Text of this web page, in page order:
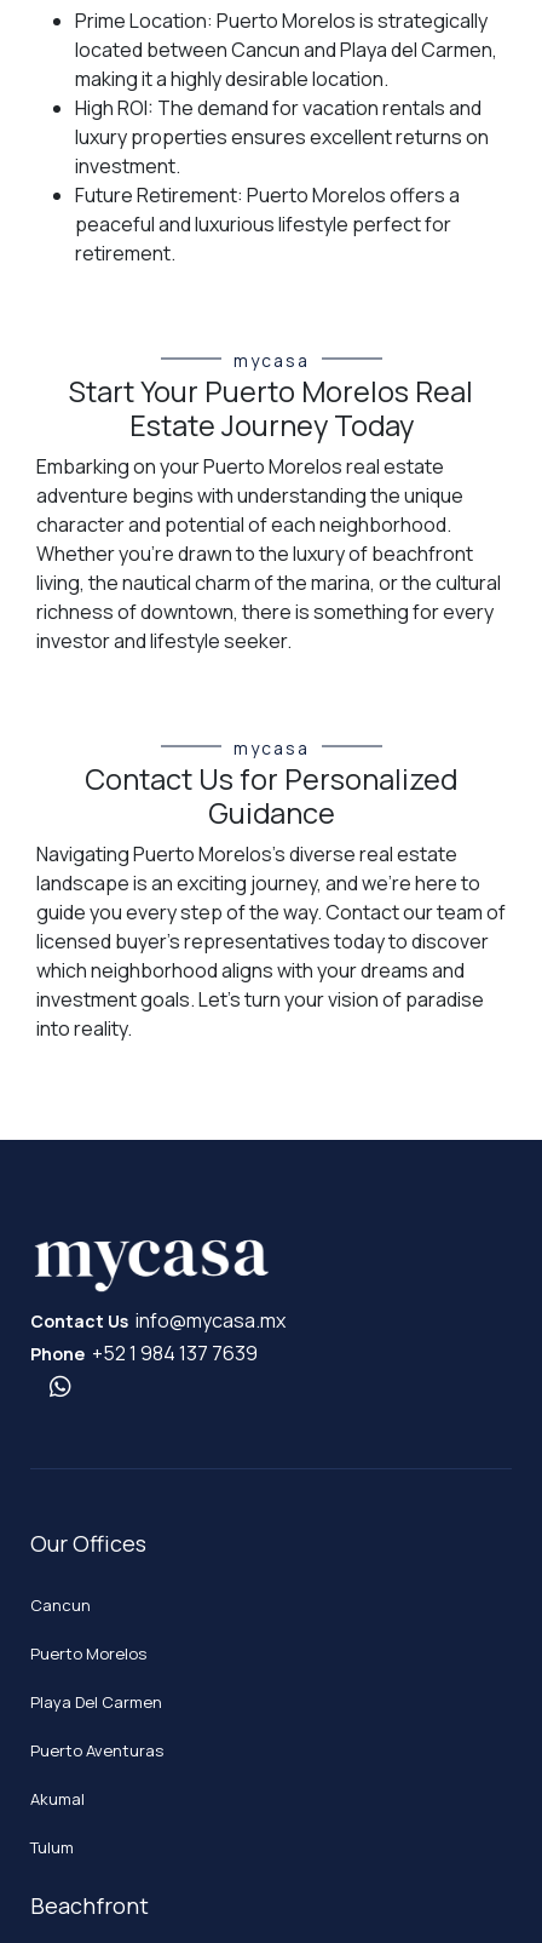
Prime Location: Puerto Morelos is strategically
located between Cancun and Playa del Carmen,
making it a highly desirable location.
High ROI: The demand for vacation rentals and
luxury properties ensures excellent returns on
investment.
Future Retirement: Puerto Morelos offers a
peaceful and luxurious lifestyle perfect for
retirement.
mycasa
Start Your Puerto Morelos Real
Estate Journey Today
Embarking on your Puerto Morelos real estate
adventure begins with understanding the unique
character and potential of each neighborhood.
Whether you're drawn to the luxury of beachfront
living, the nautical charm of the marina, or the cultural
richness of downtown, there is something for every
investor and lifestyle seeker.
mycasa
Contact Us for Personalized
Guidance
Navigating Puerto Morelos's diverse real estate
landscape is an exciting journey, and we're here to
guide you every step of the way. Contact our team of
licensed buyer's representatives today to discover
which neighborhood aligns with your dreams and
investment goals. Let's turn your vision of paradise
into reality.
Contact Us info@mycasa.mx
Phone +52 1 984 137 7639
Our Offices
Cancun
Puerto Morelos
Playa Del Carmen
Puerto Aventuras
Akumal
Tulum
Beachfront